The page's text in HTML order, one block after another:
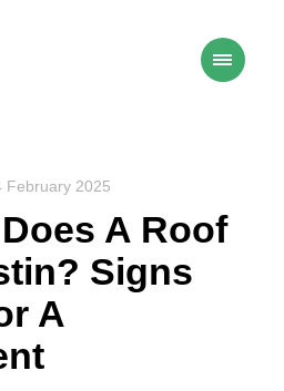
February 2025
A Roof
Signs
A